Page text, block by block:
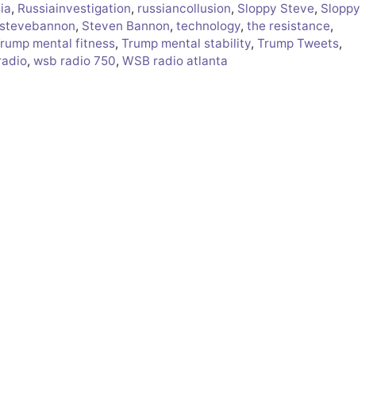
, Russiainvestigation, russiancollusion, Sloppy Steve, Sloppy
stevebannon, Steven Bannon, technology, the resistance,
mental fitness, Trump mental stability, Trump Tweets,
, wsb radio 750, WSB radio atlanta